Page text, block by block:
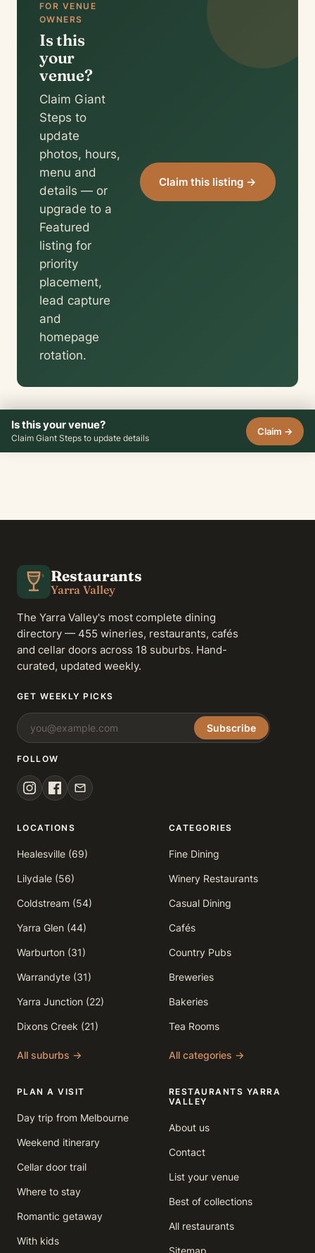
FOR VENUE
OWNERS
Is this
your
venue?
Claim Giant
Steps to
update
photos, hours,
menu and
details — or
upgrade to a
Featured
listing for
priority
placement,
lead capture
and
homepage
rotation.
Claim this listing →
Is this your venue?
Claim Giant Steps to update details
Claim →
Restaurants
Yarra Valley
The Yarra Valley's most complete dining
directory — 455 wineries, restaurants, cafés
and cellar doors across 18 suburbs. Hand-
curated, updated weekly.
GET WEEKLY PICKS
Subscribe
FOLLOW
LOCATIONS
Healesville (69)
Lilydale (56)
Coldstream (54)
Yarra Glen (44)
Warburton (31)
Warrandyte (31)
Yarra Junction (22)
Dixons Creek (21)
All suburbs →
CATEGORIES
Fine Dining
Winery Restaurants
Casual Dining
Cafés
Country Pubs
Breweries
Bakeries
Tea Rooms
All categories →
PLAN A VISIT
Day trip from Melbourne
Weekend itinerary
Cellar door trail
Where to stay
Romantic getaway
With kids
RESTAURANTS YARRA
VALLEY
About us
Contact
List your venue
Best of collections
All restaurants
Sitemap